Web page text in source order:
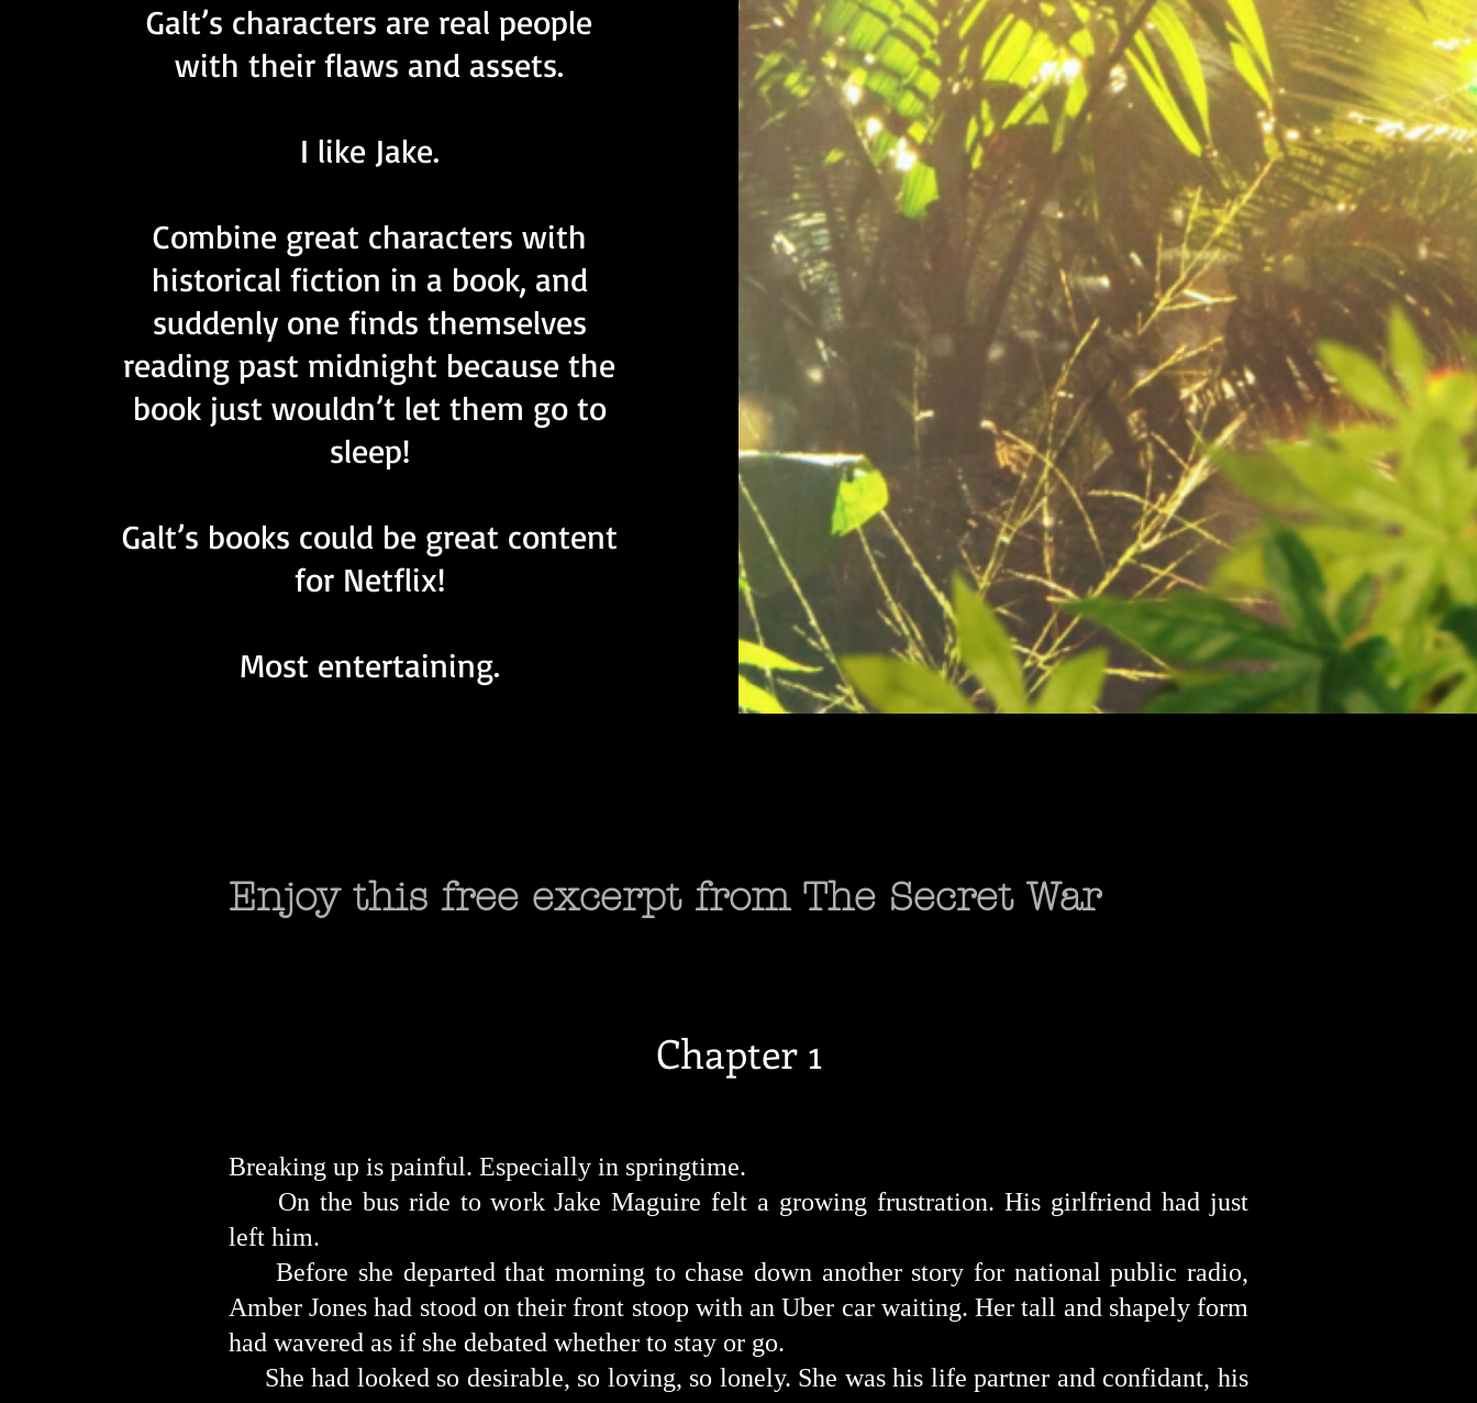
Galt’s characters are real people
with their flaws and assets.
I like Jake.
Combine great characters with
historical fiction in a book, and
suddenly one finds themselves
reading past midnight because the
book just wouldn’t let them go to
sleep!
Galt’s books could be great content
for Netflix!
Most entertaining.
Enjoy this free excerpt from The Secret War
Chapter 1
Breaking up is painful. Especially in springtime.
On the bus ride to workJake Maguire felt a growing frustration. His girlfriend had just
left him.
Before she departed that morning to chase down another story for nationalpublic radio,
Amber Jones had stood on their front stoop with an Uber car waiting. Her tall and shapely form
had wavered as if she debated whether to stay or go.
She had looked so desirable, so loving, so lonely. She was his life partner and confidant, his